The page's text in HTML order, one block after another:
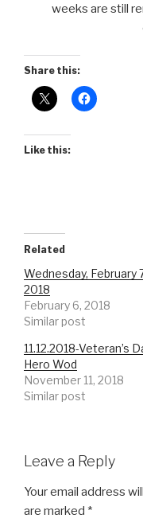
weeks are still
Share this:
Like this:
Related
Wednesday, February
2018
February 6, 2018
Similar post
11.12.2018-Veteran’s
Hero Wod
November 11, 2018
Similar post
Leave a Reply
Your email address
are marked *